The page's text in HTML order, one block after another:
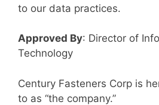
to our data practices.
Approved By: Director of
Technology
Century Fasteners Corp is
to as “the company.”